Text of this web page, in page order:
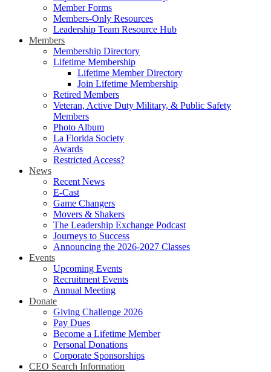
Member Forms
Members-Only Resources
Leadership Team Resource Hub
Members
Membership Directory
Lifetime Membership
Lifetime Member Directory
Join Lifetime Membership
Retired Members
Veteran, Active Duty Military, & Public Safety
Members
Photo Album
La Florida Society
Awards
Restricted Access?
News
Recent News
E-Cast
Game Changers
Movers & Shakers
The Leadership Exchange Podcast
Journeys to Success
Announcing the 2026-2027 Classes
Events
Upcoming Events
Recruitment Events
Annual Meeting
Donate
Giving Challenge 2026
Pay Dues
Become a Lifetime Member
Personal Donations
Corporate Sponsorships
CEO Search Information